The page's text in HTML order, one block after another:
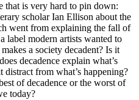
that is very hard to pin down:
scholar Ian Ellison about the
went from explaining the fall of
label modern artists wanted to
a society decadent? Is it
decadence explain what’s
distract from what’s happening?
of decadence or the worst of
today?